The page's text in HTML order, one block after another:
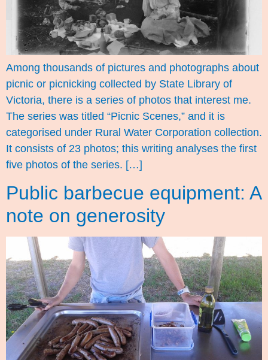
Among thousands of pictures and photographs about
picnic or picnicking collected by State Library of
Victoria, there is a series of photos that interest me.
The series was titled “Picnic Scenes,” and it is
categorised under Rural Water Corporation collection.
It consists of 23 photos; this writing analyses the first
five photos of the series. […]
Public barbecue equipment: A
note on generosity